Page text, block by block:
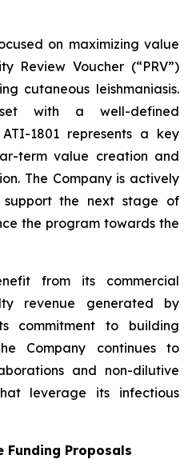
on maximizing value
Review Voucher (“PRV”)
cutaneous leishmaniasis.
with a well-defined
1801 represents a key
term value creation and
The Company is actively
support the next stage of
the program towards the
from its commercial
revenue generated by
commitment to building
Company continues to
and non-dilutive
leverage its infectious
Proposals